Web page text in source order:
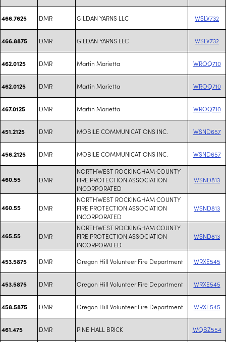
466.7625 DMR GILDAN YARNS LLC WSLV732
466.8875 DMR GILDAN YARNS LLC WSLV732
462.0125 DMR Martin Marietta WROQ710
462.0125 DMR Martin Marietta WROQ710
467.0125 DMR Martin Marietta WROQ710
451.2125 DMR MOBILE COMMUNICATIONS INC. WSND657
456.2125 DMR MOBILE COMMUNICATIONS INC. WSND657
460.55 DMR
NORTHWEST ROCKINGHAM COUNTY
FIRE PROTECTION ASSOCIATION
INCORPORATED
WSND813
460.55 DMR
NORTHWEST ROCKINGHAM COUNTY
FIRE PROTECTION ASSOCIATION
INCORPORATED
WSND813
465.55 DMR
NORTHWEST ROCKINGHAM COUNTY
FIRE PROTECTION ASSOCIATION
INCORPORATED
WSND813
453.5875 DMR Oregon Hill Volunteer Fire Department WRXE545
453.5875 DMR Oregon Hill Volunteer Fire Department WRXE545
458.5875 DMR Oregon Hill Volunteer Fire Department WRXE545
461.475 DMR PINE HALL BRICK WQBZ554